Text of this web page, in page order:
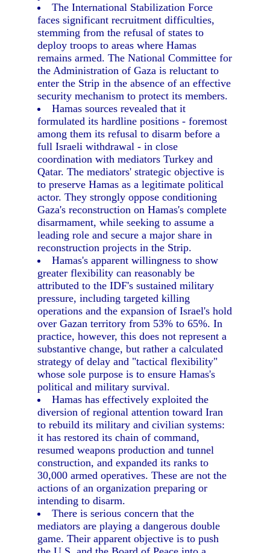
The International Stabilization Force
faces significant recruitment difficulties,
stemming from the refusal of states to
deploy troops to areas where Hamas
remains armed. The National Committee for
the Administration of Gaza is reluctant to
enter the Strip in the absence of an effective
security mechanism to protect its members.
Hamas sources revealed that it
formulated its hardline positions - foremost
among them its refusal to disarm before a
full Israeli withdrawal - in close
coordination with mediators Turkey and
Qatar. The mediators' strategic objective is
to preserve Hamas as a legitimate political
actor. They strongly oppose conditioning
Gaza's reconstruction on Hamas's complete
disarmament, while seeking to assume a
leading role and secure a major share in
reconstruction projects in the Strip.
Hamas's apparent willingness to show
greater flexibility can reasonably be
attributed to the IDF's sustained military
pressure, including targeted killing
operations and the expansion of Israel's hold
over Gazan territory from 53% to 65%. In
practice, however, this does not represent a
substantive change, but rather a calculated
strategy of delay and "tactical flexibility"
whose sole purpose is to ensure Hamas's
political and military survival.
Hamas has effectively exploited the
diversion of regional attention toward Iran
to rebuild its military and civilian systems:
it has restored its chain of command,
resumed weapons production and tunnel
construction, and expanded its ranks to
30,000 armed operatives. These are not the
actions of an organization preparing or
intending to disarm.
There is serious concern that the
mediators are playing a dangerous double
game. Their apparent objective is to push